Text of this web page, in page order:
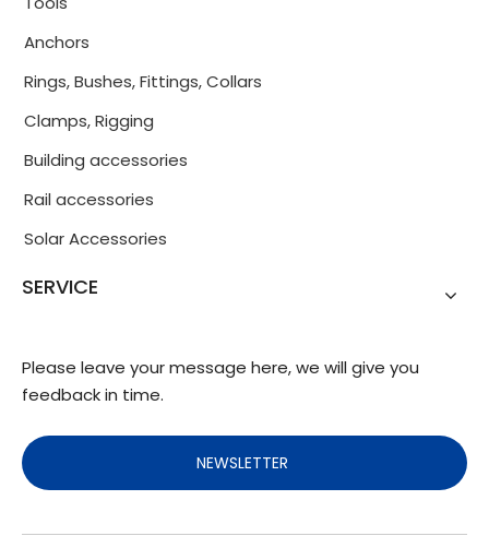
Anchors
Rings, Bushes, Fittings, Collars
Clamps, Rigging
Building accessories
Rail accessories
Solar Accessories
SERVICE
Please leave your message here, we will give you
feedback in time.
NEWSLETTER